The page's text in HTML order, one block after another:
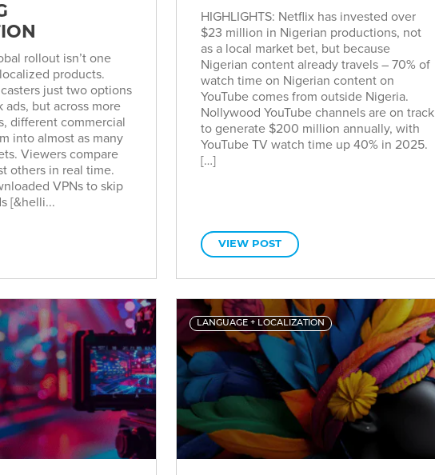
rollout isn’t one
products.
just two options
but across more
different commercial
into almost as many
Viewers compare
others in real time.
VPNs to skip
[&helli...
HIGHLIGHTS: Netflix has invested over
$23 million in Nigerian productions, not
as a local market bet, but because
Nigerian content already travels – 70% of
watch time on Nigerian content on
YouTube comes from outside Nigeria.
Nollywood YouTube channels are on track
to generate $200 million annually, with
YouTube TV watch time up 40% in 2025.
[…]
VIEW POST
LANGUAGE + LOCALIZATION